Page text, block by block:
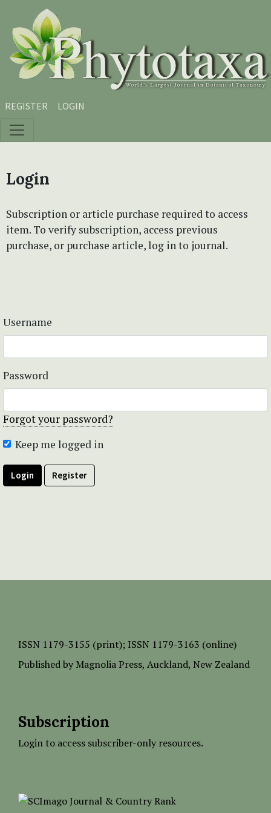
Skip to main content
Skip to main navigation menu
Skip to site footer
REGISTER LOGIN
Login
Subscription or article purchase required to access
item. To verify subscription, access previous
purchase, or purchase article, log in to journal.
Username
Password
Forgot your password?
Keep me logged in
Login Register
ISSN 1179-3155 (print); ISSN 1179-3163 (online)
Published by Magnolia Press, Auckland, New Zealand
Subscription
Login to access subscriber-only resources.